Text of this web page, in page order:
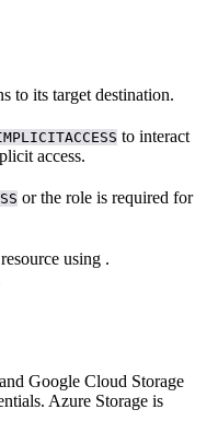
to its target destination.
to interact
access.
or the role is required for
using .
Google Cloud Storage
Azure Storage is